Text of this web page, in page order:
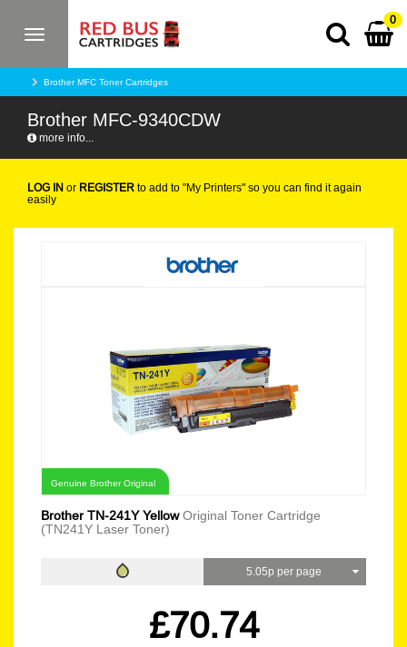
Toggle
0
Brother MFC Toner Cartridges
Brother MFC-9340CDW
more info...
LOG IN or REGISTER to add to "My Printers" so you can find it again
easily
Genuine Brother Original
Brother TN-241Y YellowOriginal Toner Cartridge
(TN241Y Laser Toner)
5.05p per page
£70.74